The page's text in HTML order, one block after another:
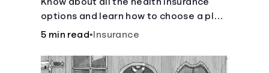
options and learn how to choose a plan
that best fits your lifestyle, budget and
5 min read• Insurance